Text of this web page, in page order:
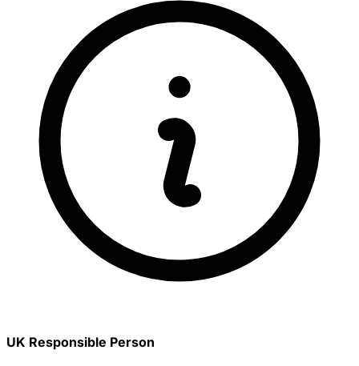
UK Responsible Person